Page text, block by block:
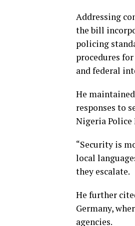
Addressing
the bill
policing
procedures
and federal
He
responses to
Nigeria Police
“Security is
local
they escalate.
He further
Germany,
agencies.